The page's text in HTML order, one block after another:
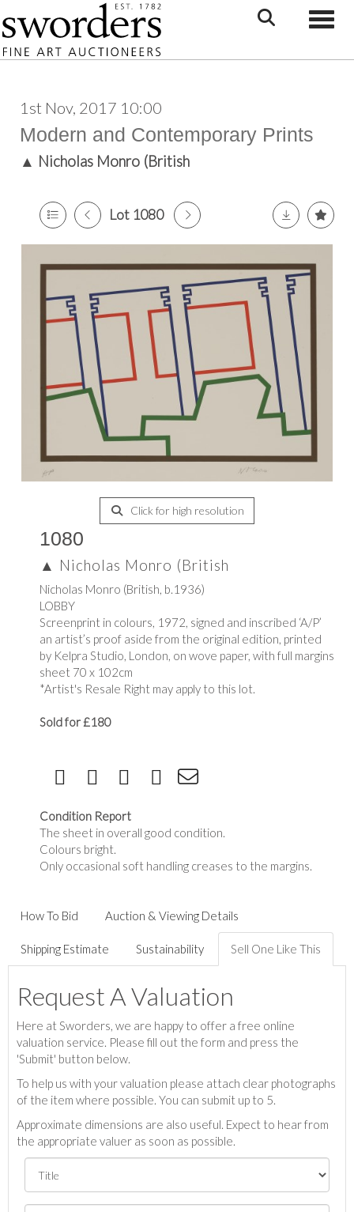
1st Nov, 2017 10:00
Modern and Contemporary Prints
▲ Nicholas Monro (British
Lot 1080
Click for high resolution
1080
▲ Nicholas Monro (British
Nicholas Monro (British, b.1936)
LOBBY
Screenprint in colours, 1972, signed and inscribed ‘A/P’
an artist’s proof aside from the original edition, printed
by Kelpra Studio, London, on wove paper, with full margins
sheet 70 x 102cm
*Artist's Resale Right may apply to this lot.
Sold for £180
Condition Report
The sheet in overall good condition.
Colours bright.
Only occasional soft handling creases to the margins.
How To Bid Auction & Viewing Details
Shipping Estimate Sustainability Sell One Like This
Request A Valuation
Here at Sworders, we are happy to offer a free online
valuation service. Please fill out the form and press the
'Submit' button below.
To help us with your valuation please attach clear photographs
of the item where possible. You can submit up to 5.
Approximate dimensions are also useful. Expect to hear from
the appropriate valuer as soon as possible.